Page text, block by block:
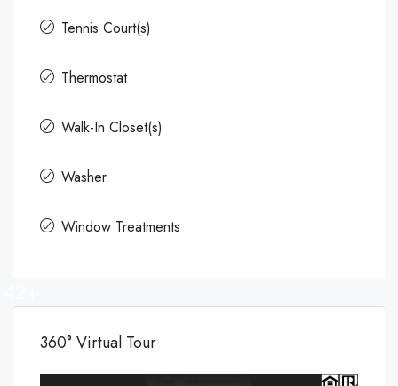
Tennis Court(s)
Thermostat
Walk-In Closet(s)
Washer
Window Treatments
360° Virtual Tour